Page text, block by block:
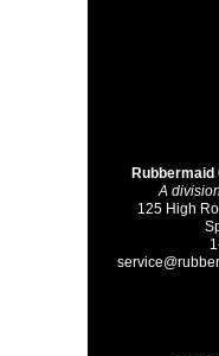
Rubbermaid
A
125 High